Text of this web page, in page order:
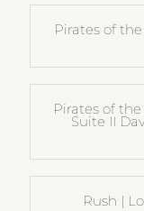
Pirates of
Pirates of
Suite II
Rush |